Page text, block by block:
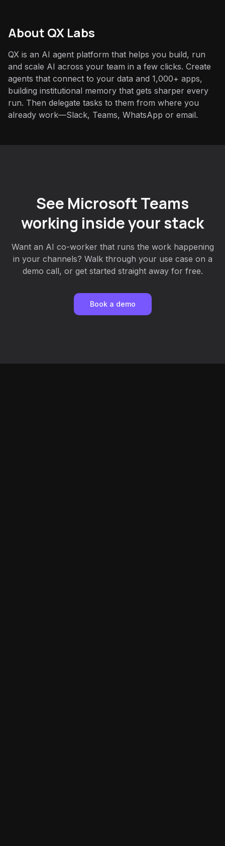
About QX Labs
QX is an AI agent platform that helps you build, run
and scale AI across your team in a few clicks. Create
agents that connect to your data and 1,000+ apps,
building institutional memory that gets sharper every
run. Then delegate tasks to them from where you
already work—Slack, Teams, WhatsApp or email.
See Microsoft Teams
working inside your stack
Want an AI co-worker that runs the work happening
in your channels? Walk through your use case on a
demo call, or get started straight away for free.
Book a demo